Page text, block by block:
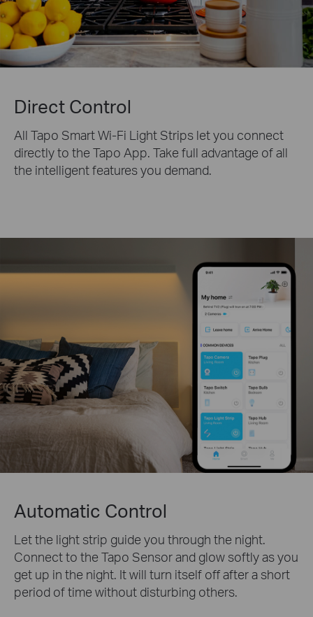
Direct Control
All Tapo Smart Wi-Fi Light Strips let you connect
directly to the Tapo App. Take full advantage of all
the intelligent features you demand.
Automatic Control
Let the light strip guide you through the night.
Connect to the Tapo Sensor and glow softly as you
get up in the night. It will turn itself off after a short
period of time without disturbing others.